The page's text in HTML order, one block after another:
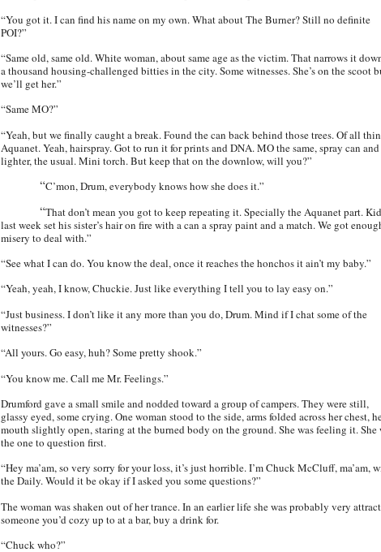
“You got it. I can find his name on my own. What about The Burner? Still no definite
POI?”
“Same old, same old. White woman, about same age as the victim. That narrows it
a thousand housing-challenged bitties in the city. Some witnesses. She’s on the scoot
we’ll get her.”
“Same MO?”
“Yeah, but we finally caught a break. Found the can back behind those trees. Of all
Aquanet. Yeah, hairspray. Got to run it for prints and DNA. MO the same, spray can and
lighter, the usual. Mini torch. But keep that on the downlow, will you?”
“C’mon, Drum, everybody knows how she does it.”
“That don’t mean you got to keep repeating it. Specially the Aquanet part. Kid
last week set his sister’s hair on fire with a can a spray paint and a match. We got
misery to deal with.”
“See what I can do. You know the deal, once it reaches the honchos it ain’t my baby.”
“Yeah, yeah, I know, Chuckie. Just like everything I tell you to lay easy on.”
“Just business. I don’t like it any more than you do, Drum. Mind if I chat some of the
witnesses?”
“All yours. Go easy, huh? Some pretty shook.”
“You know me. Call me Mr. Feelings.”
Drumford gave a small smile and nodded toward a group of campers. They were still,
glassy eyed, some crying. One woman stood to the side, arms folded across her chest,
mouth slightly open, staring at the burned body on the ground. She was feeling it. She
the one to question first.
“Hey ma’am, so very sorry for your loss, it’s just horrible. I’m Chuck McCluff, ma’am,
the Daily. Would it be okay if I asked you some questions?”
The woman was shaken out of her trance. In an earlier life she was probably very
someone you’d cozy up to at a bar, buy a drink for.
“Chuck who?”